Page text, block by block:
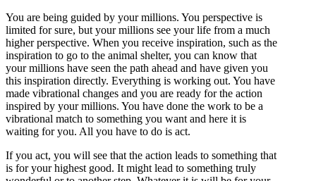
You are being guided by your millions. You perspective is
limited for sure, but your millions see your life from a much
higher perspective. When you receive inspiration, such as the
inspiration to go to the animal shelter, you can know that
your millions have seen the path ahead and have given you
this inspiration directly. Everything is working out. You have
made vibrational changes and you are ready for the action
inspired by your millions. You have done the work to be a
vibrational match to something you want and here it is
waiting for you. All you have to do is act.
If you act, you will see that the action leads to something that
is for your highest good. It might lead to something truly